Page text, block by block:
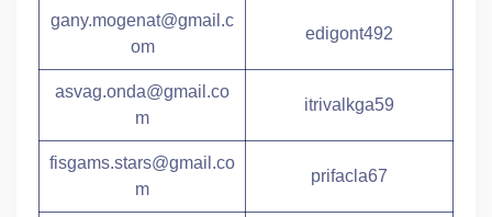
gany.mogenat@gmail.c
om
edigont492
asvag.onda@gmail.co
m
itrivalkga59
fisgams.stars@gmail.co
m
prifacla67